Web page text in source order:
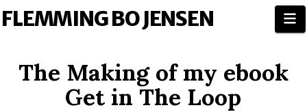
FLEMMING BO JENSEN
The Making of my ebook
Get in The Loop